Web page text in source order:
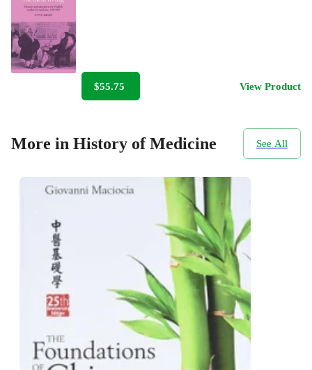
$55.75 View Product
More in History of Medicine See All